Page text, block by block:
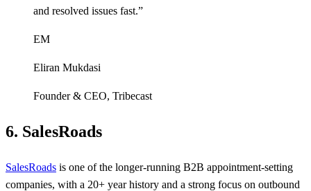
and resolved issues fast.”
EM
Eliran Mukdasi
Founder & CEO, Tribecast
6. SalesRoads
SalesRoads is one of the longer-running B2B appointment-setting
companies, with a 20+ year history and a strong focus on outbound